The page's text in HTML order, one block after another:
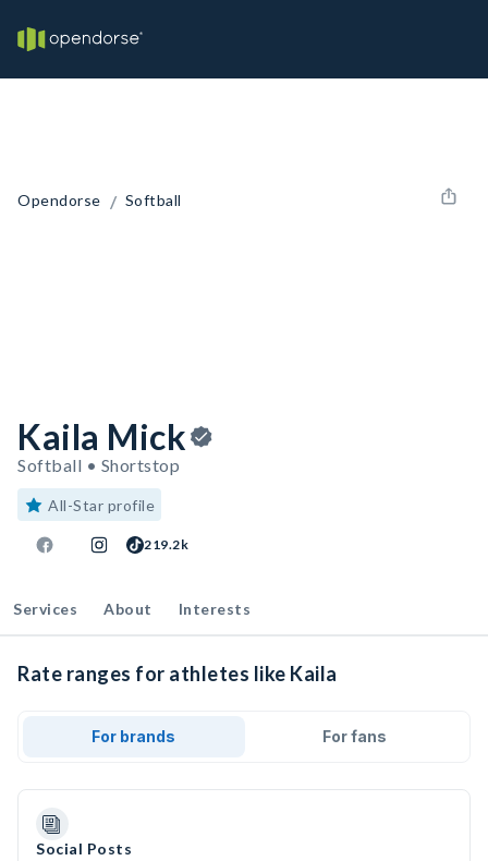
Opendorse / Softball
Kaila Mick
Softball • Shortstop
All-Star profile
219.2k
Services About Interests
Rate ranges for athletes like Kaila
For brands For fans
Social Posts